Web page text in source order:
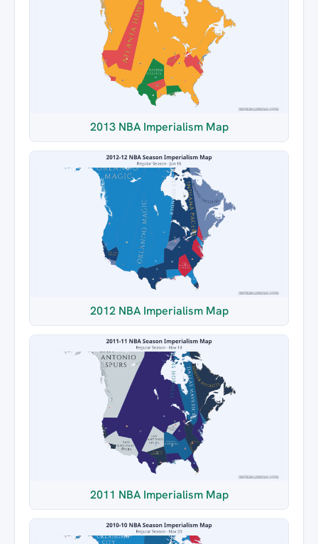
2013 NBA Imperialism Map
2012 NBA Imperialism Map
2011 NBA Imperialism Map